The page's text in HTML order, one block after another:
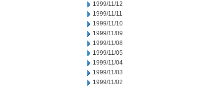
1999/11/12
1999/11/11
1999/11/10
1999/11/09
1999/11/08
1999/11/05
1999/11/04
1999/11/03
1999/11/02